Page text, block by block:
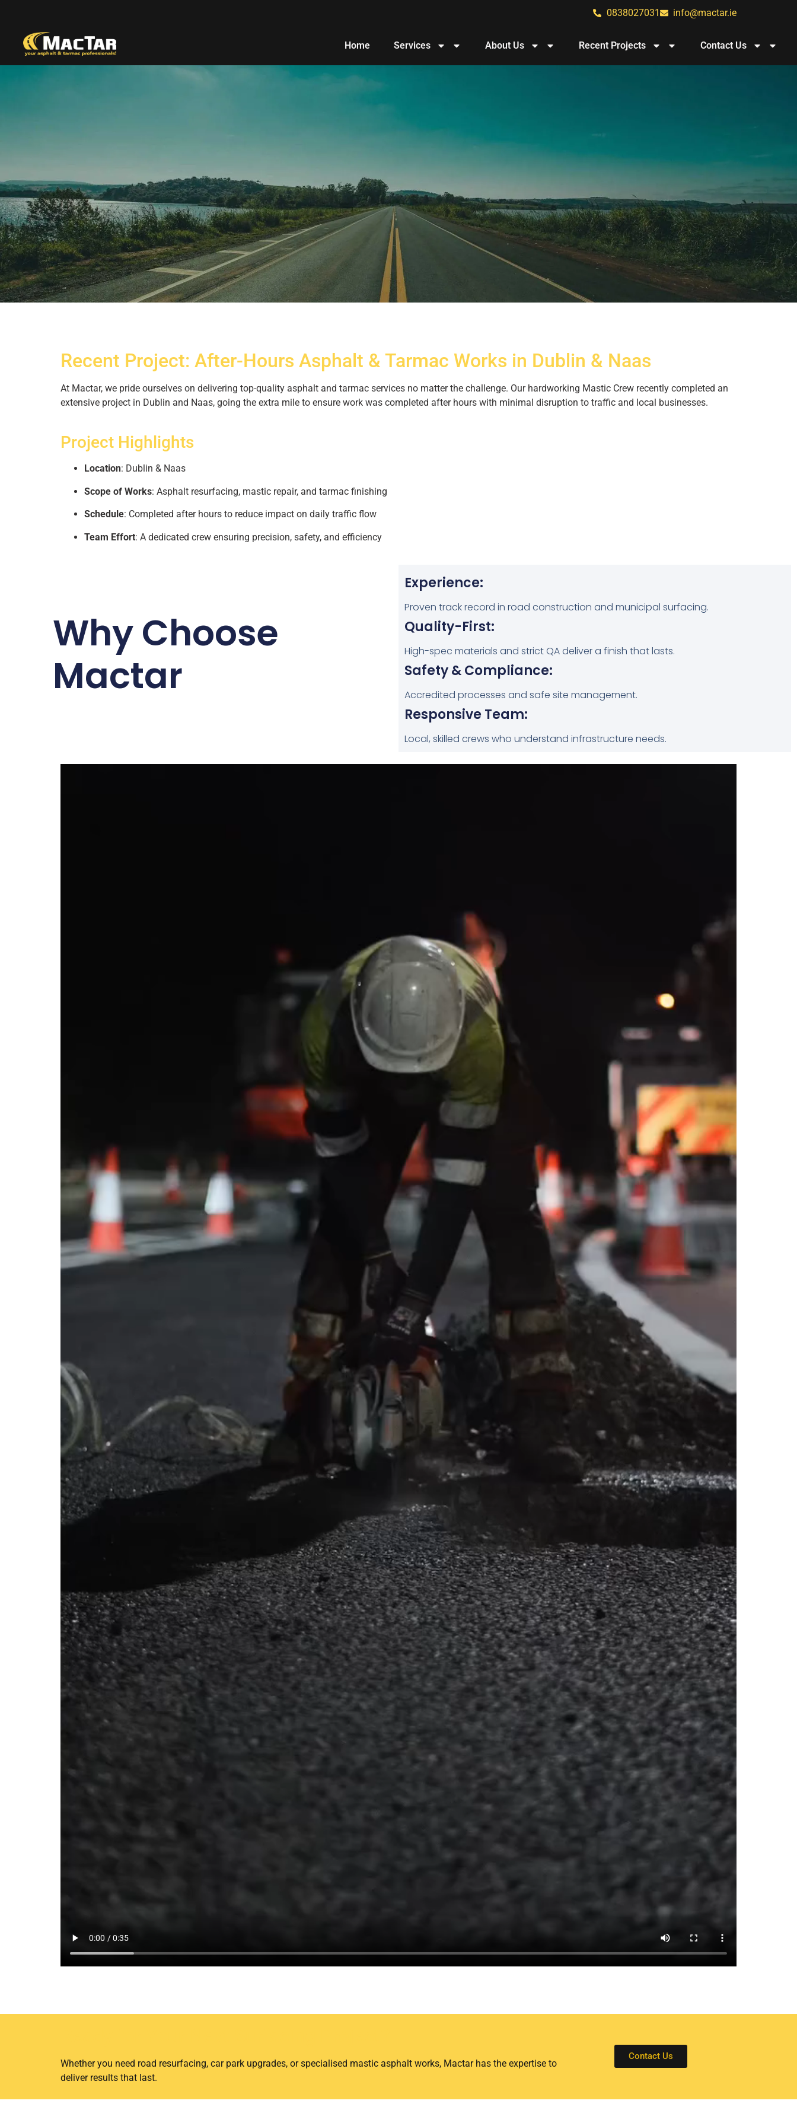
0838027031 info@mactar.ie
Home Services About Us Recent Projects Contact Us
Asphalt and Tarmac Resurfacing
Dublin and Naas
See how our expert crew transformed roads in Dublin & Naas with
Recent Project: After-Hours Asphalt & Tarmac Works in Dublin & Naas
At Mactar, we pride ourselves on delivering top-quality asphalt and tarmac services no matter the challenge. Our hardworking Mastic Crew recently completed an
extensive project in Dublin and Naas, going the extra mile to ensure work was completed after hours with minimal disruption to traffic and local businesses.
Project Highlights
Location: Dublin & Naas
Scope of Works: Asphalt resurfacing, mastic repair, and tarmac finishing
Schedule: Completed after hours to reduce impact on daily traffic flow
Team Effort: A dedicated crew ensuring precision, safety, and efficiency
Why Choose
Mactar
Experience:
Proven track record in road construction and municipal surfacing.
Quality-First:
High-spec materials and strict QA deliver a finish that lasts.
Safety & Compliance:
Accredited processes and safe site management.
Responsive Team:
Local, skilled crews who understand infrastructure needs.
Whether you need road resurfacing, car park upgrades, or specialised mastic asphalt works, Mactar has the expertise to
deliver results that last.
Contact Us